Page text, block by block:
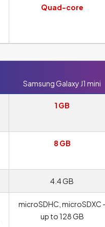
Quad-core
Samsung Galaxy J1 mini
1 GB
8 GB
4.4 GB
microSDHC, microSDXC -
up to 128 GB